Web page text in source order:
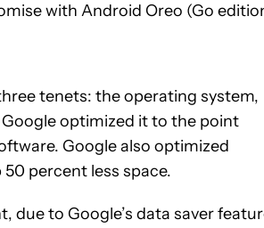
with Android Oreo (Go
tenets: the operating system,
optimized it to the point
Google also optimized
percent less space.
due to Google’s data saver